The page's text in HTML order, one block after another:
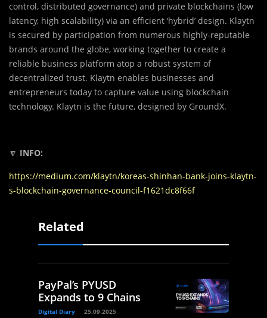
control, distributed governance) and private blockchains (low
latency, high scalability) via an efficient ‘hybrid’ design. Klaytn
is secured by participation from numerous highly-reputable
brands around the globe, working together to create a
reliable business platform atop a robust system of
decentralized trust. Klaytn enables businesses and
entrepreneurs today to capture value using blockchain
technology. Klaytn is the future, designed by GroundX.
🔽 INFO:
https://medium.com/klaytn/koreas-shinhan-bank-joins-klaytn-
s-blockchain-governance-council-f1621dc8f66f
Related
PayPal’s PYUSD
Expands to 9 Chains
Digital Diary 25.09.2025